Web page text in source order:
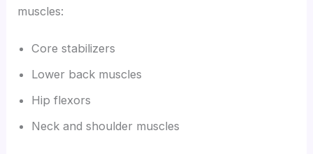
muscles:
Core stabilizers
Lower back muscles
Hip flexors
Neck and shoulder muscles